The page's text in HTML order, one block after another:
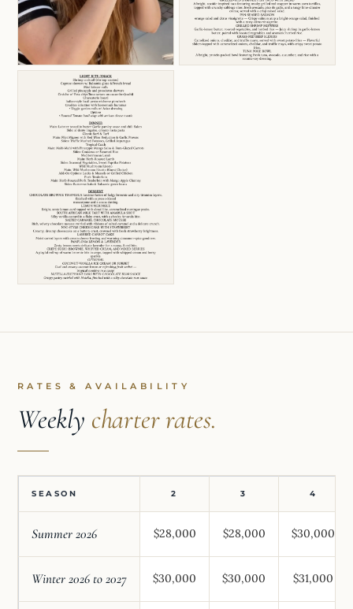
RATES & AVAILABILITY
Weekly charter rates.
SEASON 2 3 4
Summer 2026 $28,000 $28,000 $30,000
Winter 2026 to 2027 $30,000 $30,000 $31,000